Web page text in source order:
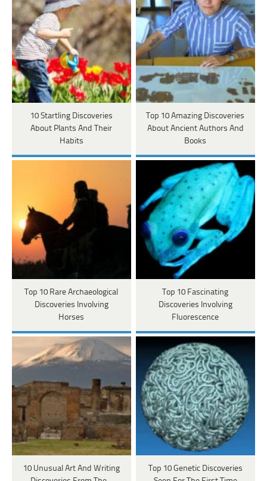
10 Startling Discoveries
About Plants And Their
Habits
Top 10 Amazing Discoveries
About Ancient Authors And
Books
Top 10 Rare Archaeological
Discoveries Involving
Horses
Top 10 Fascinating
Discoveries Involving
Fluorescence
10 Unusual Art And Writing
Top 10 Genetic Discoveries